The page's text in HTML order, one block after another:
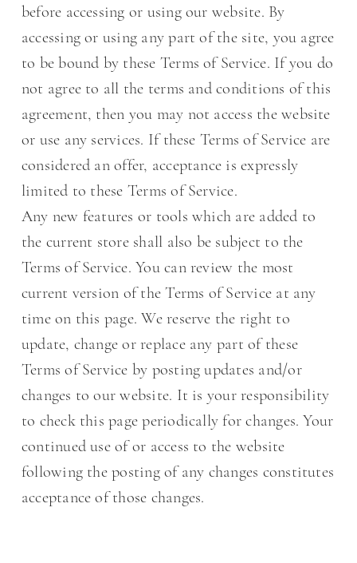
before accessing or using our website. By
accessing or using any part of the site, you agree
to be bound by these Terms of Service. If you do
not agree to all the terms and conditions of this
agreement, then you may not access the website
or use any services. If these Terms of Service are
considered an offer, acceptance is expressly
limited to these Terms of Service.
Any new features or tools which are added to
the current store shall also be subject to the
Terms of Service. You can review the most
current version of the Terms of Service at any
time on this page. We reserve the right to
update, change or replace any part of these
Terms of Service by posting updates and/or
changes to our website. It is your responsibility
to check this page periodically for changes. Your
continued use of or access to the website
following the posting of any changes constitutes
acceptance of those changes.